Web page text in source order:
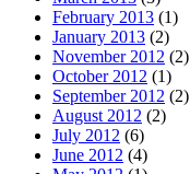
February 2013 (1)
January 2013 (2)
November 2012 (2)
October 2012 (1)
September 2012 (2)
August 2012 (2)
July 2012 (6)
June 2012 (4)